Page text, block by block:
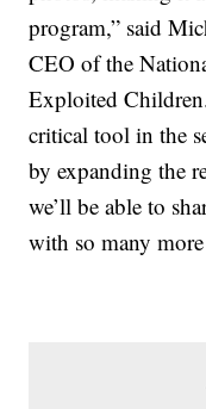
program,” said
CEO of the
Exploited
critical tool in the
by expanding the
we’ll be able to
with so many